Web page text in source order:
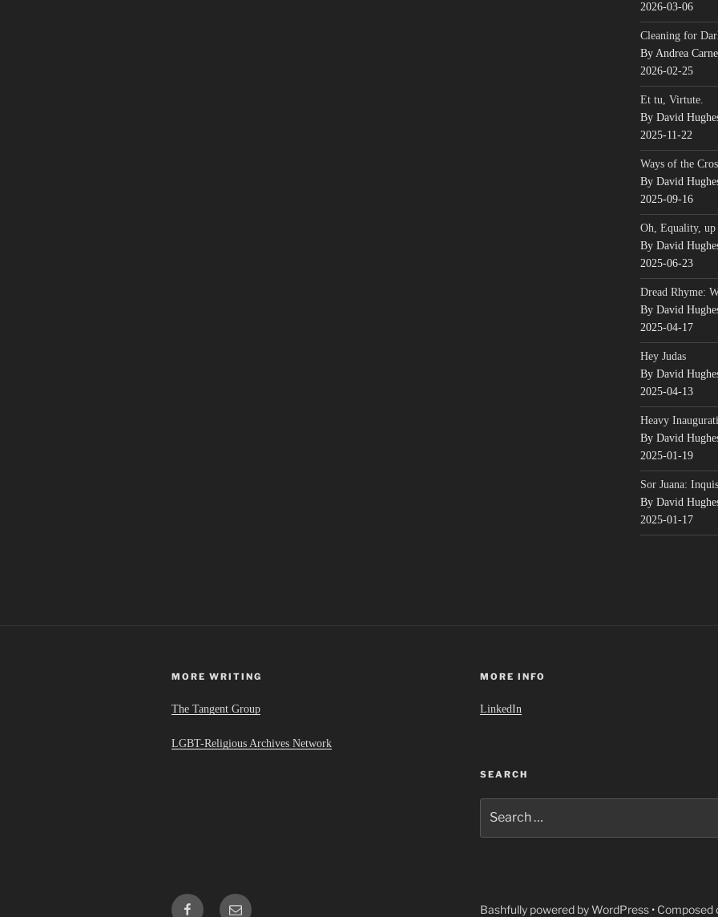
2026-03-06
Cleaning for
By Andrea
2026-02-25
Et tu, Virtute.
By David
2025-11-22
Ways of the
By David
2025-09-16
Oh, Equality, up
By David
2025-06-23
Dread Rhyme:
By David
2025-04-17
Hey Judas
By David
2025-04-13
Heavy
By David
2025-01-19
Sor Juana:
By David
2025-01-17
MORE WRITING
The Tangent Group
LGBT-Religious Archives Network
MORE INFO
LinkedIn
SEARCH
for:
FacebookEmail
Bashfully powered by WordPress • Composed